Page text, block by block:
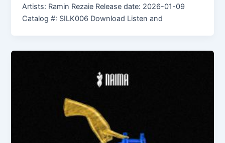
Artists: Ramin Rezaie Release date: 2026-01-09
Catalog #: SILK006 Download Listen and